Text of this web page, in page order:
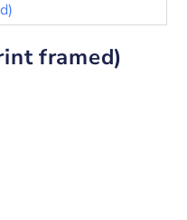
framed)